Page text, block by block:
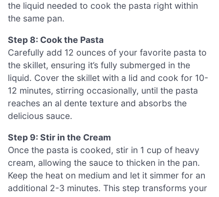
the liquid needed to cook the pasta right within
the same pan.
Step 8: Cook the Pasta
Carefully add 12 ounces of your favorite pasta to
the skillet, ensuring it’s fully submerged in the
liquid. Cover the skillet with a lid and cook for 10-
12 minutes, stirring occasionally, until the pasta
reaches an al dente texture and absorbs the
delicious sauce.
Step 9: Stir in the Cream
Once the pasta is cooked, stir in 1 cup of heavy
cream, allowing the sauce to thicken in the pan.
Keep the heat on medium and let it simmer for an
additional 2-3 minutes. This step transforms your